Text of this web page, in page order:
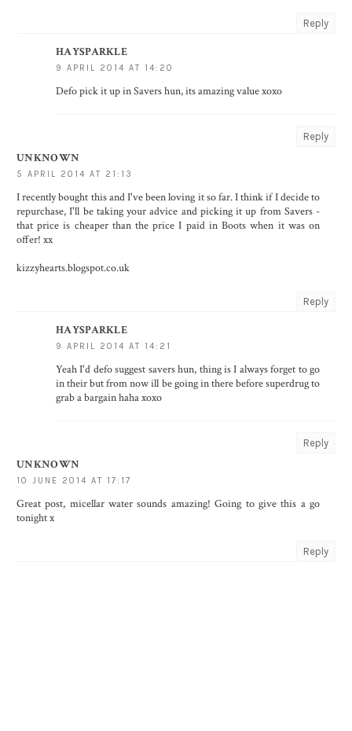
Reply
HAYSPARKLE
9 APRIL 2014 AT 14:20
Defo pick it up in Savers hun, its amazing value xoxo
Reply
UNKNOWN
5 APRIL 2014 AT 21:13
I recently bought this and I've been loving it so far. I think if I decide to
repurchase, I'll be taking your advice and picking it up from Savers -
that price is cheaper than the price I paid in Boots when it was on
offer! xx
kizzyhearts.blogspot.co.uk
Reply
HAYSPARKLE
9 APRIL 2014 AT 14:21
Yeah I'd defo suggest savers hun, thing is I always forget to go
in their but from now ill be going in there before superdrug to
grab a bargain haha xoxo
Reply
UNKNOWN
10 JUNE 2014 AT 17:17
Great post, micellar water sounds amazing! Going to give this a go
tonight x
Reply